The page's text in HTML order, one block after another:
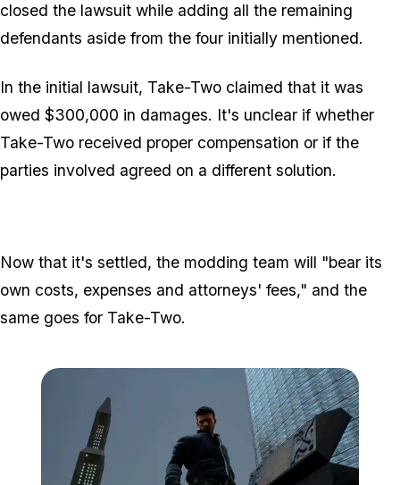
closed the lawsuit while adding all the remaining
defendants aside from the four initially mentioned.
In the initial lawsuit, Take-Two claimed that it was
owed $300,000 in damages. It's unclear if whether
Take-Two received proper compensation or if the
parties involved agreed on a different solution.
Now that it's settled, the modding team will "bear its
own costs, expenses and attorneys' fees," and the
same goes for Take-Two.